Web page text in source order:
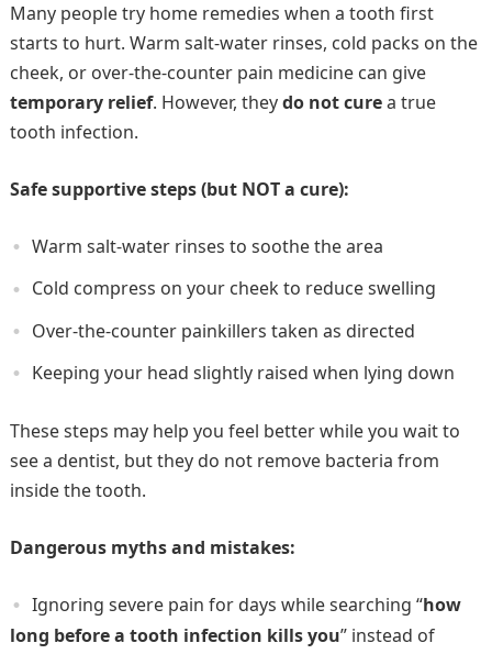
Many people try home remedies when a tooth first
starts to hurt. Warm salt-water rinses, cold packs on the
cheek, or over-the-counter pain medicine can give
temporary relief. However, theydo not curea true
tooth infection.
Safe supportive steps (but NOT a cure):
Warm salt-water rinses to soothe the area
Cold compress on your cheek to reduce swelling
Over-the-counter painkillers taken as directed
Keeping your head slightly raised when lying down
These steps may help you feel better while you wait to
see a dentist, but they do not remove bacteria from
inside the tooth.
Dangerous myths and mistakes:
Ignoring severe pain for days while searching “how
long before a tooth infection kills you” instead of